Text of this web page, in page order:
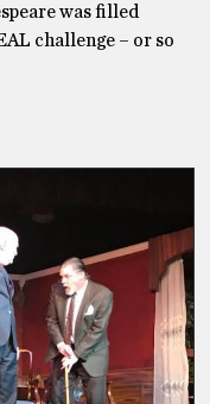
was filled
challenge – or so